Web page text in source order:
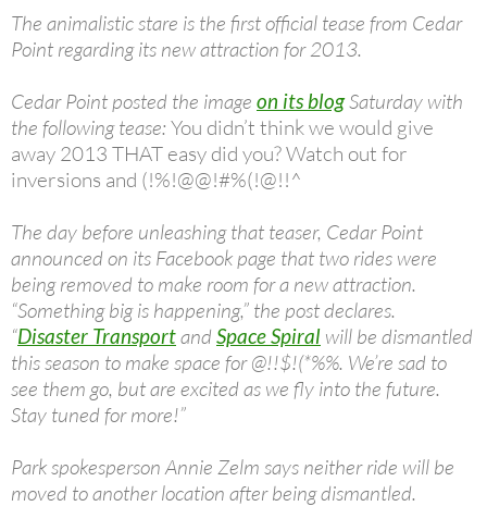
The animalistic stare is the first official tease from Cedar
Point regarding its new attraction for 2013.
Cedar Point posted the image on its blogSaturday with
the following tease: You didn’t think we would give
away 2013 THAT easy did you? Watch out for
inversions and (!%!@@!#%(!@!!^
The day before unleashing that teaser, Cedar Point
announced on its Facebook page that two rides were
being removed to make room for a new attraction.
“Something big is happening,” the post declares.
“Disaster Transportand Space Spiral will be dismantled
this season to make space for @!!$!(*%%. We’re sad to
see them go, but are excited as we fly into the future.
Stay tuned for more!”
Park spokesperson Annie Zelm says neither ride will be
moved to another location after being dismantled.